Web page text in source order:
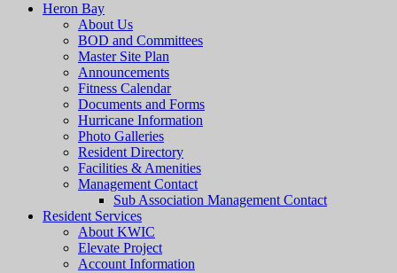
Heron Bay
About Us
BOD and Committees
Master Site Plan
Announcements
Fitness Calendar
Documents and Forms
Hurricane Information
Photo Galleries
Resident Directory
Facilities & Amenities
Management Contact
Sub Association Management Contact
Resident Services
About KWIC
Elevate Project
Account Information